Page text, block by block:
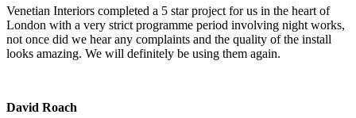
Venetian Interiors completed a 5 star project for us in the heart of
London with a very strict programme period involving night works,
not once did we hear any complaints and the quality of the install
looks amazing. We will definitely be using them again.
David Roach